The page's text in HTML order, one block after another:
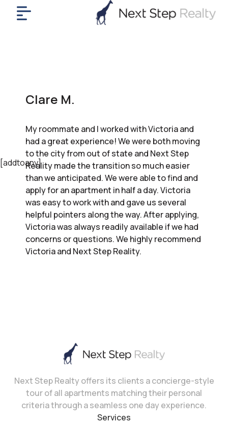
[addtoany]
Clare M.
My roommate and I worked with Victoria and
had a great experience! We were both moving
to the city from out of state and Next Step
Reality made the transition so much easier
than we anticipated. We were able to find and
apply for an apartment in half a day. Victoria
was easy to work with and gave us several
helpful pointers along the way. After applying,
Victoria was always readily available if we had
concerns or questions. We highly recommend
Victoria and Next Step Reality.
Next Step Realty offers its clients a concierge-style
tour of all apartments matching their personal
criteria through a seamless one day experience.
Services